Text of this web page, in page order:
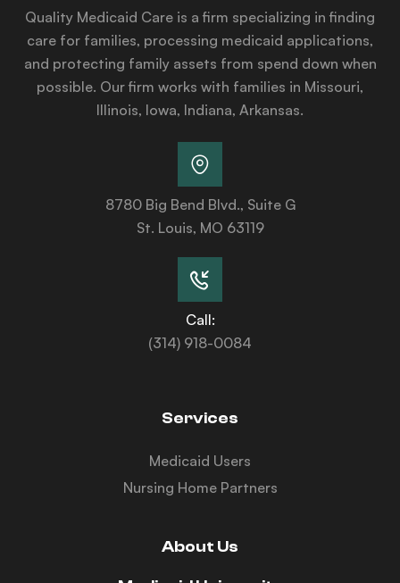
Quality Medicaid Care is a firm specializing in finding
care for families, processing medicaid applications,
and protecting family assets from spend down when
possible. Our firm works with families in Missouri,
Illinois, Iowa, Indiana, Arkansas.
8780 Big Bend Blvd., Suite G
St. Louis, MO 63119
Call:
(314) 918-0084
Services
Medicaid Users
Nursing Home Partners
About Us